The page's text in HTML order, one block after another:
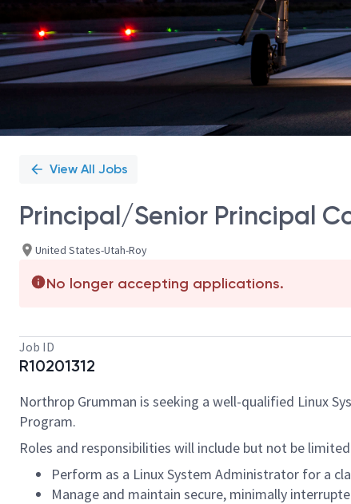
View All Jobs
Principal/Senior Principal
United States-Utah-Roy
No longer accepting applications.
Job ID
R10201312
Northrop Grumman is seeking a well-qualified Linux
Program.
Roles and responsibilities will include but not be
Perform as a Linux System Administrator for a
Manage and maintain secure, minimally